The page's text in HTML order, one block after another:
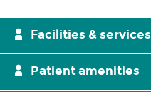
Facilities & services
Patient amenities